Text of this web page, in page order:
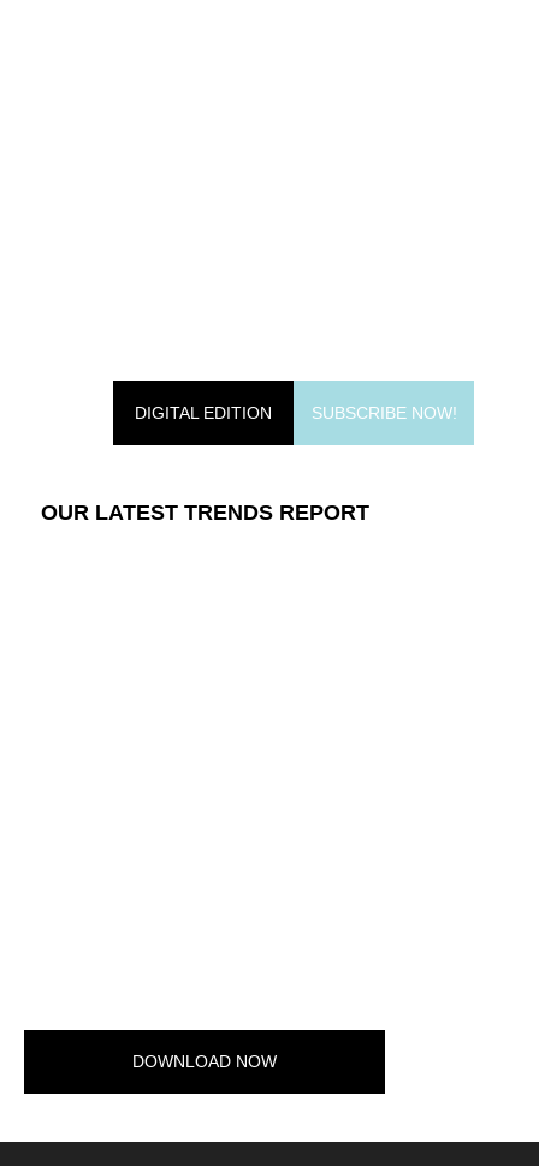
DIGITAL EDITION SUBSCRIBE NOW!
OUR LATEST TRENDS REPORT
DOWNLOAD NOW